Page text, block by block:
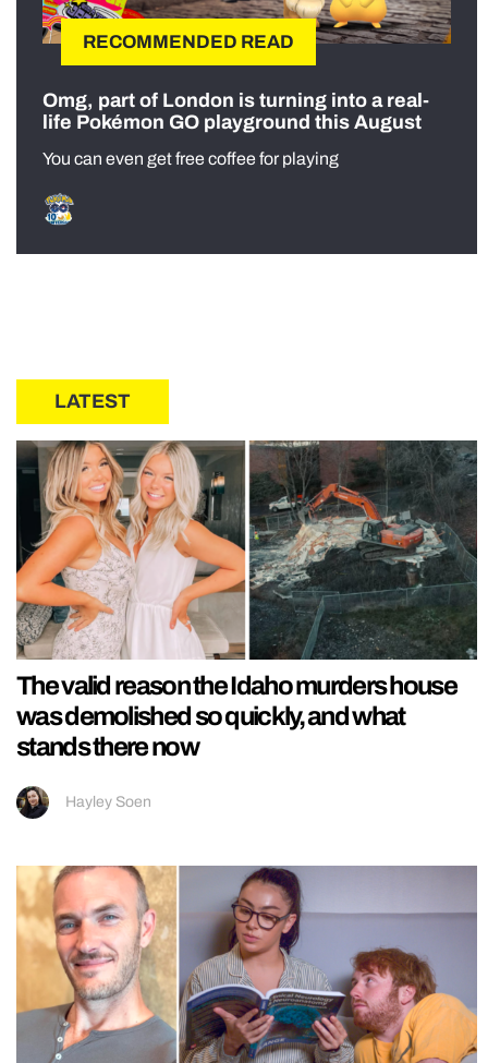
RECOMMENDED READ
Omg, part of London is turning into a real-
life Pokémon GO playground this August
You can even get free coffee for playing
LATEST
The valid reason the Idaho murders house
was demolished so quickly, and what
stands there now
Hayley Soen